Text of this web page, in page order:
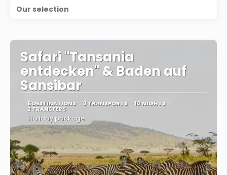
Our selection
Safari "Tansania
entdecken" & Baden auf
Sansibar
6 DESTINATIONS 3 TRANSPORTS 10 NIGHTS
2 TRANSFERS
Holiday package